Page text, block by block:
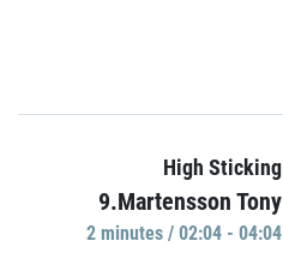
High Sticking
9.Martensson Tony
2 minutes / 02:04 - 04:04